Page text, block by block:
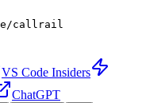
callrail
VS Code Insiders
ChatGPT